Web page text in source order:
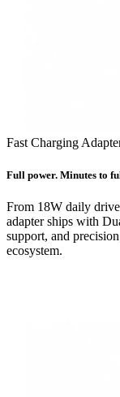
Fast Charging
Full power. Minutes to
From 18W daily
adapter ships with
support, and
ecosystem.